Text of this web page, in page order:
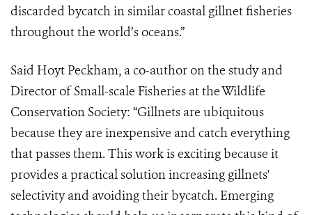
discarded bycatch in similar coastal gillnet fisheries
throughout the world’s oceans.”
Said Hoyt Peckham, a co-author on the study and
Director of Small-scale Fisheries at the Wildlife
Conservation Society: “Gillnets are ubiquitous
because they are inexpensive and catch everything
that passes them. This work is exciting because it
provides a practical solution increasing gillnets'
selectivity and avoiding their bycatch. Emerging